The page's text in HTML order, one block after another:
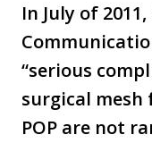
In July of
“serious
surgical
POP are not